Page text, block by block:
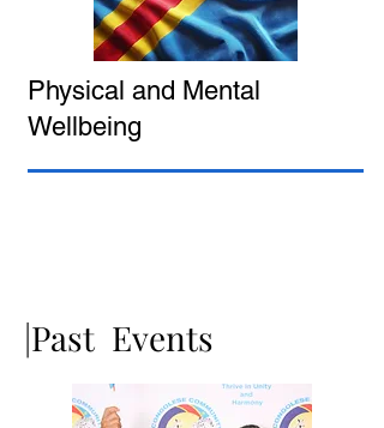
Physical and Mental
Wellbeing
|Past Events